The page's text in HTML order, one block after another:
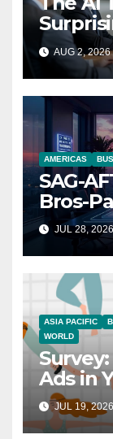
AUG 2, 2026
AMERICAS
SAG-
Bros-
JUL 28,
ASIA PACIFIC
WORLD
Ads in
JUL 19, 2026